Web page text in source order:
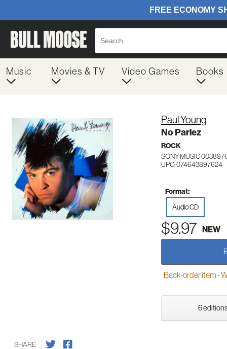
Music Movies & TV Video Games Books
Paul Young
No Parlez
ROCK
SONY MUSIC
UPC: 074643897624
Format:
Audio CD
$9.97 NEW
Back-order item -
6
SHARE